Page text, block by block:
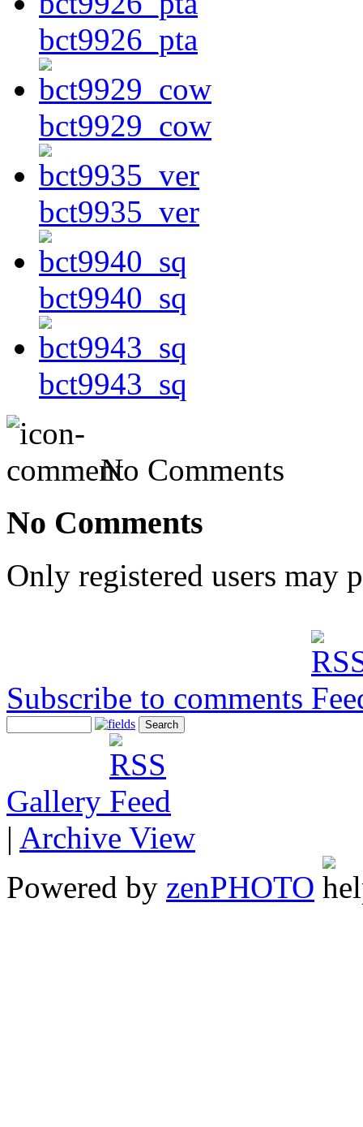
bct9926_pta
bct9929_cow
bct9935_ver
bct9940_sq
bct9943_sq
No Comments
No Comments
Only registered users may
Subscribe to comments
Gallery
| Archive View
Powered by zenPHOTO